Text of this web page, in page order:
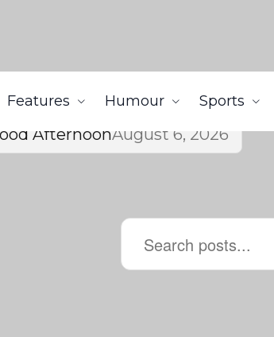
Features Humour Sports
AfternoonAugust 6, 2026